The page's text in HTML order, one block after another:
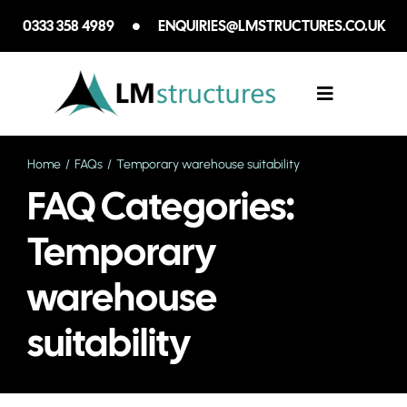
0333 358 4989 ENQUIRIES@LMSTRUCTURES.CO.UK
Toggle
Home FAQs Temporary warehouse suitability
FAQ Categories:
Temporary
warehouse
suitability